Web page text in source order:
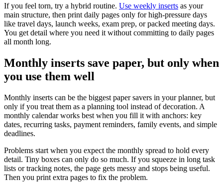
If you feel torn, try a hybrid routine. Use weekly inserts as your
main structure, then print daily pages only for high-pressure days
like travel days, launch weeks, exam prep, or packed meeting days.
You get detail where you need it without committing to daily pages
all month long.
Monthly inserts save paper, but only when
you use them well
Monthly inserts can be the biggest paper savers in your planner, but
only if you treat them as a planning tool instead of decoration. A
monthly calendar works best when you fill it with anchors: key
dates, recurring tasks, payment reminders, family events, and simple
deadlines.
Problems start when you expect the monthly spread to hold every
detail. Tiny boxes can only do so much. If you squeeze in long task
lists or tracking notes, the page gets messy and stops being useful.
Then you print extra pages to fix the problem.